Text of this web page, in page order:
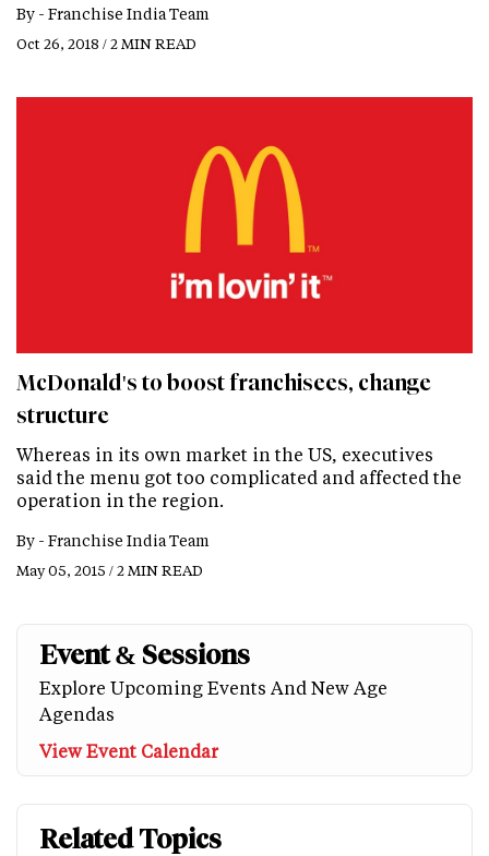
By - Franchise India Team
Oct 26, 2018 / 2 MIN READ
McDonald's to boost franchisees, change
structure
Whereas in its own market in the US, executives
said the menu got too complicated and affected the
operation in the region.
By - Franchise India Team
May 05, 2015 / 2 MIN READ
Event & Sessions
Explore Upcoming Events And New Age
Agendas
View Event Calendar
Related Topics